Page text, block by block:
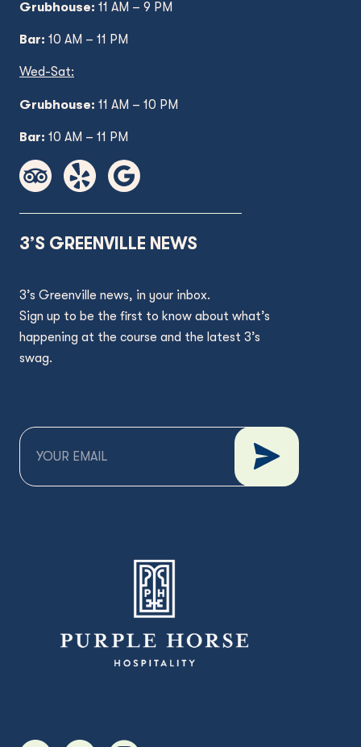
Grubhouse: 11 AM – 9 PM
Bar: 10 AM – 11 PM
Wed-Sat:
Grubhouse: 11 AM – 10 PM
Bar: 10 AM – 11 PM
3’S GREENVILLE NEWS
3’s Greenville news, in your inbox.
Sign up to be the first to know about what’s
happening at the course and the latest 3’s
swag.